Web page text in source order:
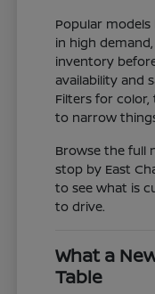
Popular
in high
inventory
availability and
Filters for
to narrow
Browse the full
stop by East
to see what is
to drive.
What a
Table